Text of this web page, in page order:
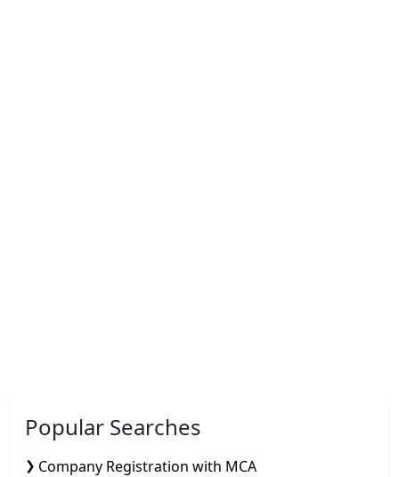
Popular Searches
Company Registration with MCA